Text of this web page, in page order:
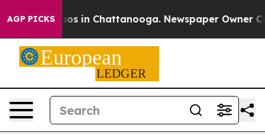
AGP PICKSChaos in Chattanooga. Newspaper Owner